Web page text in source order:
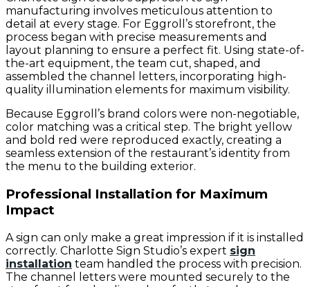
manufacturing involves meticulous attention to
detail at every stage. For Eggroll’s storefront, the
process began with precise measurements and
layout planning to ensure a perfect fit. Using state-of-
the-art equipment, the team cut, shaped, and
assembled the channel letters, incorporating high-
quality illumination elements for maximum visibility.
Because Eggroll’s brand colors were non-negotiable,
color matching was a critical step. The bright yellow
and bold red were reproduced exactly, creating a
seamless extension of the restaurant’s identity from
the menu to the building exterior.
Professional Installation for Maximum
Impact
A sign can only make a great impression if it is installed
correctly. Charlotte Sign Studio’s expert sign
installation team handled the process with precision.
The channel letters were mounted securely to the